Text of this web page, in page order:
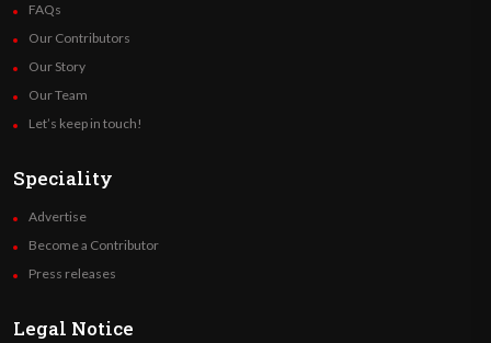
FAQs
Our Contributors
Our Story
Our Team
Let’s keep in touch!
Speciality
Advertise
Become a Contributor
Press releases
Legal Notice